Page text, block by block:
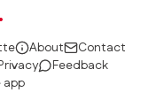
About
Contact
Feedback